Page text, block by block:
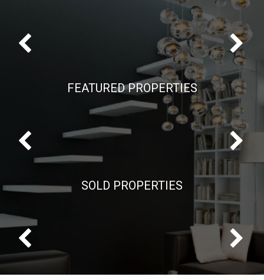
FEATURED PROPERTIES
SOLD PROPERTIES